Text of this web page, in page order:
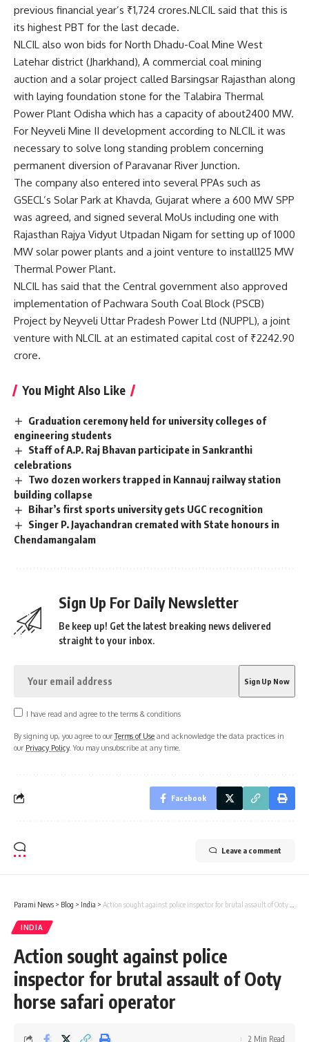
previous financial year’s ₹1,724 crores.NLCIL said that this is
its highest PBT for the last decade.
NLCIL also won bids for North Dhadu-Coal Mine West
Latehar district (Jharkhand), A commercial coal mining
auction and a solar project called Barsingsar Rajasthan along
with laying foundation stone for the Talabira Thermal
Power Plant Odisha which has a capacity of about2400 MW.
For Neyveli Mine II development according to NLCIL it was
necessary to solve long standing problem concerning
permanent diversion of Paravanar River Junction.
The company also entered into several PPAs such as
GSECL’s Solar Park at Khavda, Gujarat where a 600 MW SPP
was agreed, and signed several MoUs including one with
Rajasthan Rajya Vidyut Utpadan Nigam for setting up of 1000
MW solar power plants and a joint venture to install125 MW
Thermal Power Plant.
NLCIL has said that the Central government also approved
implementation of Pachwara South Coal Block (PSCB)
Project by Neyveli Uttar Pradesh Power Ltd (NUPPL), a joint
venture with NLCIL at an estimated capital cost of ₹2242.90
crore.
You Might Also Like
Graduation ceremony held for university colleges of
engineering students
Staff of A.P. Raj Bhavan participate in Sankranthi
celebrations
Two dozen workers trapped in Kannauj railway station
building collapse
Bihar’s first sports university gets UGC recognition
Singer P. Jayachandran cremated with State honours in
Chendamangalam
Sign Up For Daily Newsletter
Be keep up! Get the latest breaking news delivered
straight to your inbox.
I have read and agree to the terms & conditions
By signing up, you agree to ourTerms of Use and acknowledge the data practices in
our Privacy Policy. You may unsubscribe at any time.
Facebook
Leave a comment
Parami News > Blog > India > Action sought against police inspector for brutal assault of Ooty horse safari operator
INDIA
Action sought against police
inspector for brutal assault of Ooty
horse safari operator
2 Min Read